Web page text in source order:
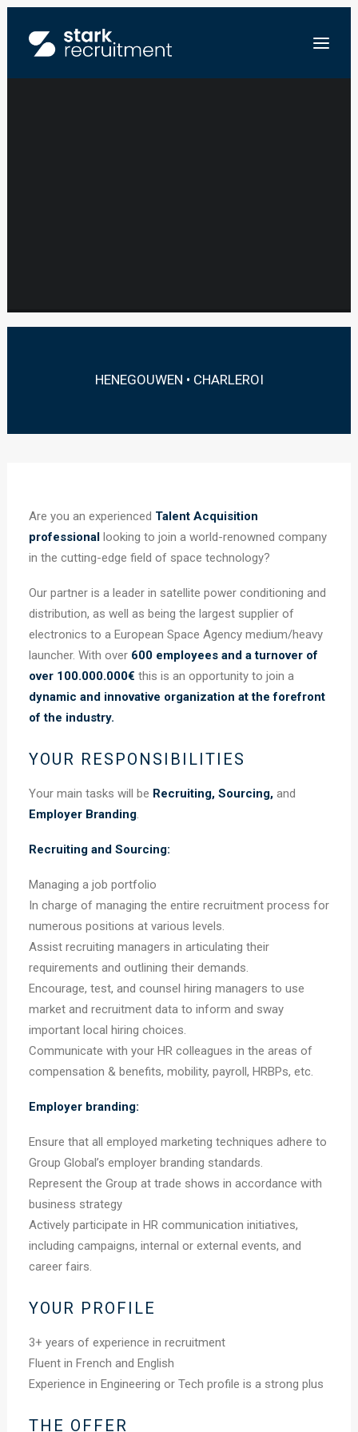
HENEGOUWEN • CHARLEROI
Are you an experienced Talent Acquisition
professional looking to join a world-renowned company
in the cutting-edge field of space technology?
Our partner is a leader in satellite power conditioning and
distribution, as well as being the largest supplier of
electronics to a European Space Agency medium/heavy
launcher. With over 600 employees and a turnover of
over 100.000.000€ this is an opportunity to join a
dynamic and innovative organization at the forefront
of the industry.
YOUR RESPONSIBILITIES
Your main tasks will be Recruiting, Sourcing, and
Employer Branding.
Recruiting and Sourcing:
Managing a job portfolio
In charge of managing the entire recruitment process for
numerous positions at various levels.
Assist recruiting managers in articulating their
requirements and outlining their demands.
Encourage, test, and counsel hiring managers to use
market and recruitment data to inform and sway
important local hiring choices.
Communicate with your HR colleagues in the areas of
compensation & benefits, mobility, payroll, HRBPs, etc.
Employer branding:
Ensure that all employed marketing techniques adhere to
Group Global’s employer branding standards.
Represent the Group at trade shows in accordance with
business strategy
Actively participate in HR communication initiatives,
including campaigns, internal or external events, and
career fairs.
YOUR PROFILE
3+ years of experience in recruitment
Fluent in French and English
Experience in Engineering or Tech profile is a strong plus
THE OFFER